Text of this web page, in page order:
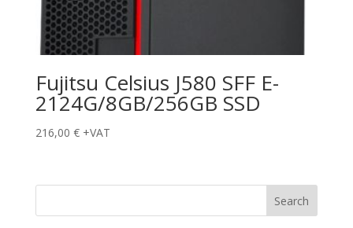
Fujitsu Celsius J580 SFF E-
2124G/8GB/256GB SSD
216,00 € +VAT